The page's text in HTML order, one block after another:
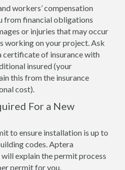
workers’ compensation
from financial obligations
or injuries that may occur
working on your project. Ask
of insurance with
insured (your
this from the insurance
cost).
For a New
to ensure installation is up to
codes. Aptera
explain the permit process
permit for you.